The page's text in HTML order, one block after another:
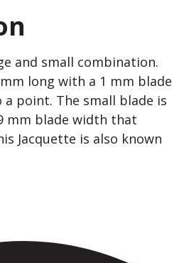
and small combination.
long with a 1 mm blade
point. The small blade is
mm blade width that
Jacquette is also known